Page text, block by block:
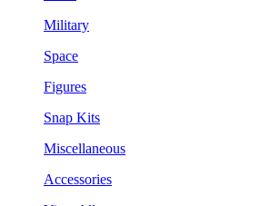
Military
Space
Figures
Snap Kits
Miscellaneous
Accessories